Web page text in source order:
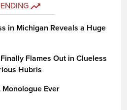
in Michigan Reveals a Huge
Flames Out in Clueless
Hubris
Monologue Ever